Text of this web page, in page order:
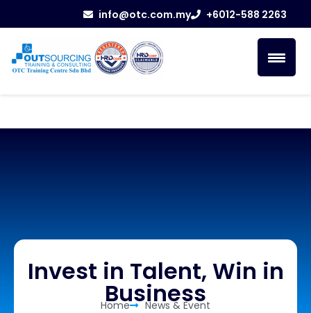
info@otc.com.my +6012-588 2263
Invest in Talent, Win in
Business
Home
News & Event